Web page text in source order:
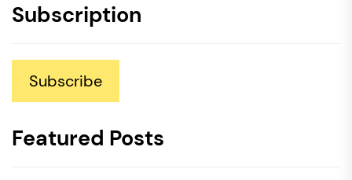
Subscription
Subscribe
Featured Posts